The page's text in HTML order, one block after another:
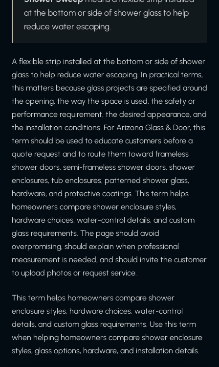
at the bottom or side of shower glass to help
reduce water escaping.
A flexible strip installed at the bottom or side of shower
glass to help reduce water escaping. In practical terms,
this matters because glass projects are specified around
the opening, the way the space is used, the safety or
performance requirement, the desired appearance, and
the installation conditions. For Arizona Glass & Door, this
term should be used to educate customers before a
quote request and to route them toward frameless
shower doors, semi-frameless shower doors, shower
enclosures, tub enclosures, patterned shower glass,
hardware, and protective coatings. This term helps
homeowners compare shower enclosure styles,
hardware choices, water-control details, and custom
glass requirements. The page should avoid
overpromising, should explain when professional
measurement is needed, and should invite the customer
to upload photos or request service.
This term helps homeowners compare shower
enclosure styles, hardware choices, water-control
details, and custom glass requirements. Use this term
when helping homeowners compare shower enclosure
styles, glass options, hardware, and installation details.